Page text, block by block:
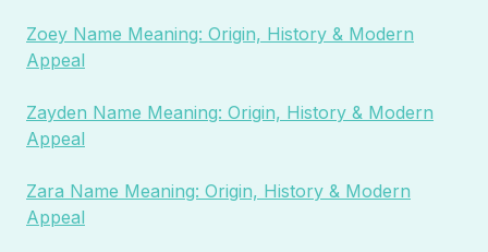
Zoey Name Meaning: Origin, History & Modern
Appeal
Zayden Name Meaning: Origin, History & Modern
Appeal
Zara Name Meaning: Origin, History & Modern
Appeal